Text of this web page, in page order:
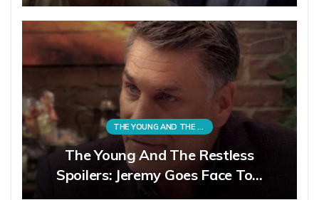
THE YOUNG AND THE RESTLESS
The Young And The Restless
Spoilers: Jeremy Goes Face To…